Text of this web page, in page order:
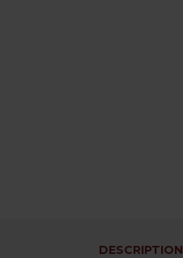
DESCRIPTION